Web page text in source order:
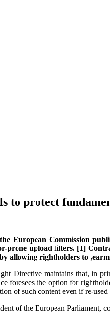
to protect
European Commission
prone upload filters. [1]
allowing rightholders to
Directive maintains that, in
foresees the option for
of such content even if re-used
of the European Parliament,